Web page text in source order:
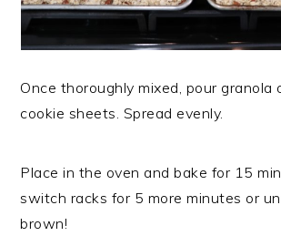
Once thoroughly mixed, pour granola
cookie sheets. Spread evenly.
Place in the oven and bake for 15
switch racks for 5 more minutes or
brown!